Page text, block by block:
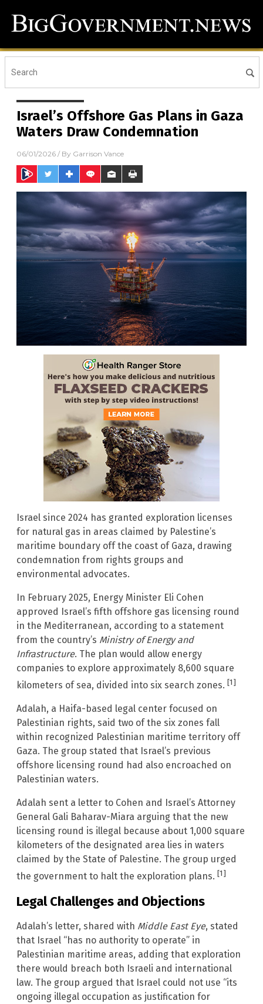
Israel’s Offshore Gas Plans in Gaza
Waters Draw Condemnation
06/01/2026 / By Garrison Vance
Israel since 2024 has granted exploration licenses
for natural gas in areas claimed by Palestine’s
maritime boundary off the coast of Gaza, drawing
condemnation from rights groups and
environmental advocates.
In February 2025, Energy Minister Eli Cohen
approved Israel’s fifth offshore gas licensing round
in the Mediterranean, according to a statement
from the country’s Ministry of Energy and
Infrastructure. The plan would allow energy
companies to explore approximately 8,600 square
kilometers of sea, divided into six search zones. [1]
Adalah, a Haifa-based legal center focused on
Palestinian rights, said two of the six zones fall
within recognized Palestinian maritime territory off
Gaza. The group stated that Israel’s previous
offshore licensing round had also encroached on
Palestinian waters.
Adalah sent a letter to Cohen and Israel’s Attorney
General Gali Baharav-Miara arguing that the new
licensing round is illegal because about 1,000 square
kilometers of the designated area lies in waters
claimed by the State of Palestine. The group urged
the government to halt the exploration plans. [1]
Legal Challenges and Objections
Adalah’s letter, shared with Middle East Eye, stated
that Israel “has no authority to operate” in
Palestinian maritime areas, adding that exploration
there would breach both Israeli and international
law. The group argued that Israel could not use “its
ongoing illegal occupation as justification for